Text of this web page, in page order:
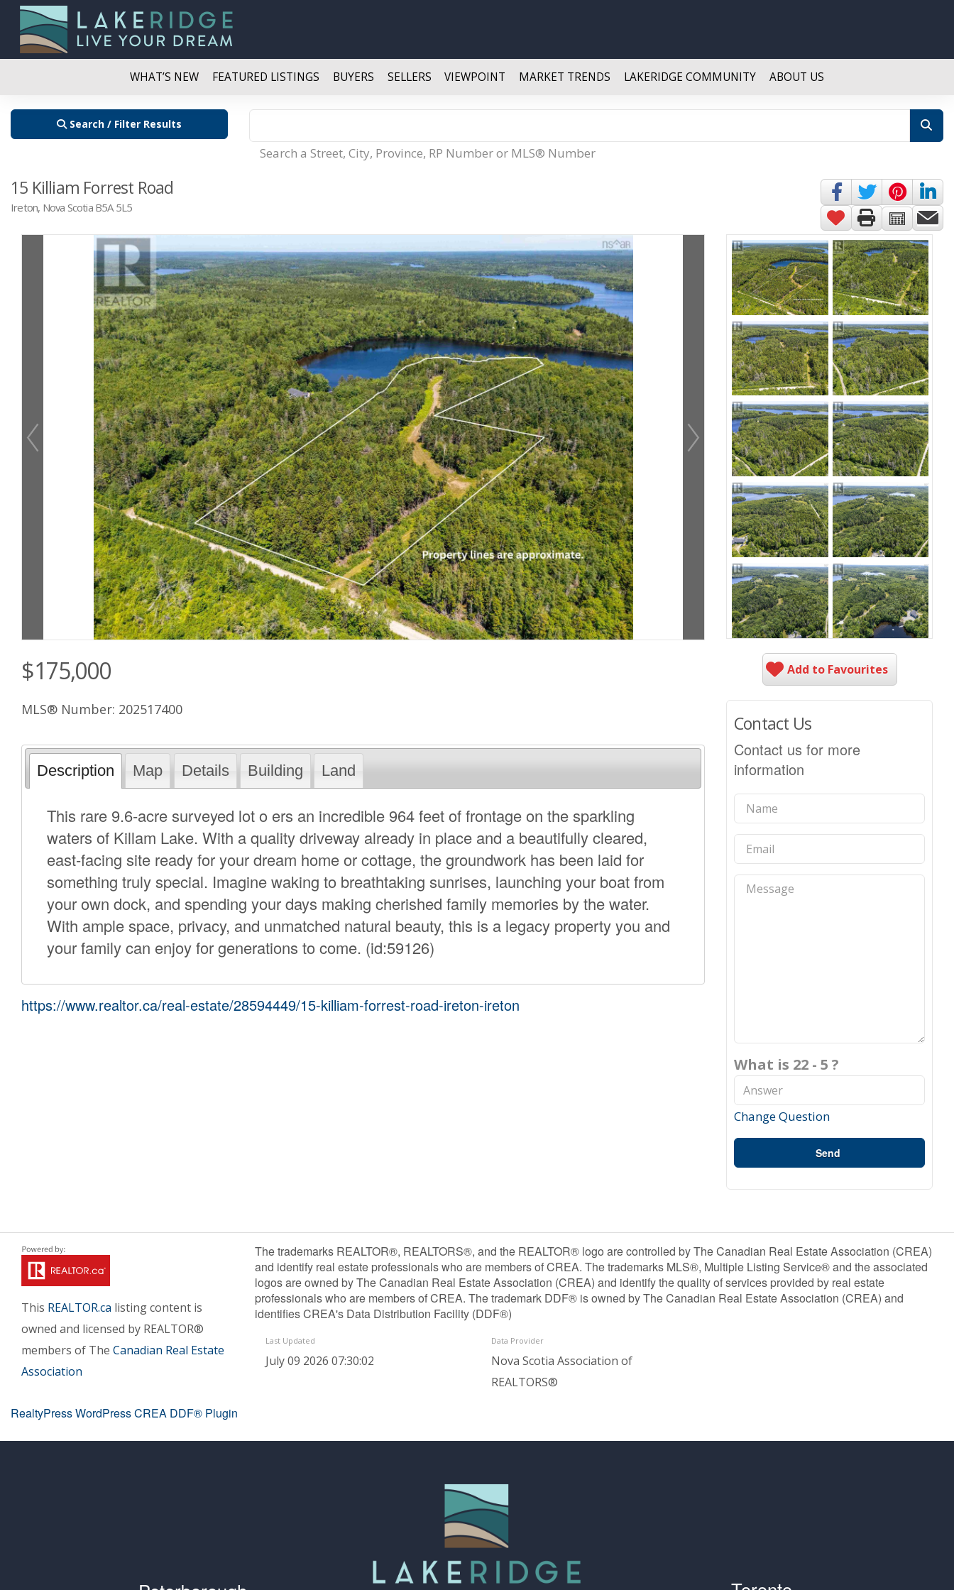
WHAT’S NEW FEATURED LISTINGS BUYERS SELLERS VIEWPOINT MARKET TRENDS LAKERIDGE COMMUNITY ABOUT US
Search / Filter Results
Search a Street, City, Province, RP Number or MLS® Number
15 Killiam Forrest Road
Ireton, Nova Scotia B5A 5L5
$175,000
MLS® Number: 202517400
Description Map Details Building Land
This rare 9.6-acre surveyed lot o ers an incredible 964 feet of frontage on the sparkling
waters of Killam Lake. With a quality driveway already in place and a beautifully cleared,
east-facing site ready for your dream home or cottage, the groundwork has been laid for
something truly special. Imagine waking to breathtaking sunrises, launching your boat from
your own dock, and spending your days making cherished family memories by the water.
With ample space, privacy, and unmatched natural beauty, this is a legacy property you and
your family can enjoy for generations to come. (id:59126)
https://www.realtor.ca/real-estate/28594449/15-killiam-forrest-road-ireton-ireton
Add to Favourites
Contact Us
Contact us for more
information
What is 22 - 5 ?
Change Question
Send
This REALTOR.ca listing content is
owned and licensed by REALTOR®
members of The Canadian Real Estate
Association
The trademarks REALTOR®, REALTORS®, and the REALTOR® logo are controlled by The Canadian Real Estate Association (CREA)
and identify real estate professionals who are members of CREA. The trademarks MLS®, Multiple Listing Service® and the associated
logos are owned by The Canadian Real Estate Association (CREA) and identify the quality of services provided by real estate
professionals who are members of CREA. The trademark DDF® is owned by The Canadian Real Estate Association (CREA) and
identifies CREA's Data Distribution Facility (DDF®)
Last Updated
July 09 2026 07:30:02
Data Provider
Nova Scotia Association of
REALTORS®
RealtyPress WordPress CREA DDF® Plugin